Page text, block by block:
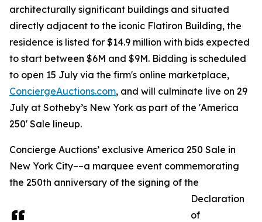
architecturally significant buildings and situated
directly adjacent to the iconic Flatiron Building, the
residence is listed for $14.9 million with bids expected
to start between $6M and $9M. Bidding is scheduled
to open 15 July via the firm's online marketplace,
ConciergeAuctions.com, and will culminate live on 29
July at Sotheby’s New York as part of the 'America
250' Sale lineup.
Concierge Auctions’ exclusive America 250 Sale in
New York City––a marquee event commemorating
the 250th anniversary of the signing of the
Declaration
of